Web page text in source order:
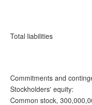
Total liabilities
Commitments and
Stockholders' equity:
Common stock,